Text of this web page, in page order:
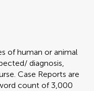
of human or animal
diagnosis,
Case Reports are
count of 3,000